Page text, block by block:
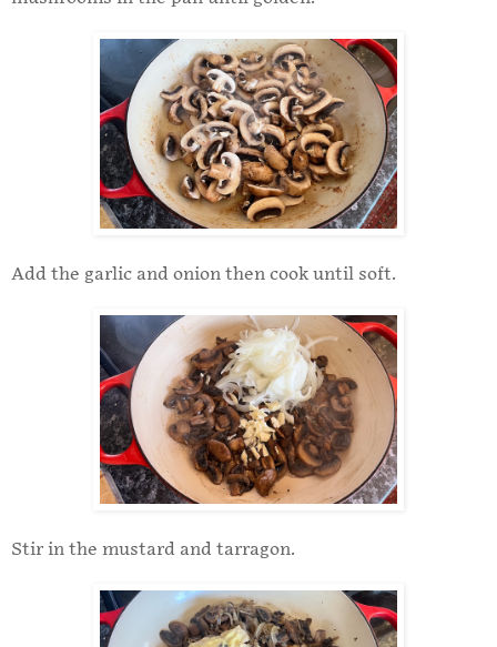
Add the garlic and onion then cook until soft.
Stir in the mustard and tarragon.